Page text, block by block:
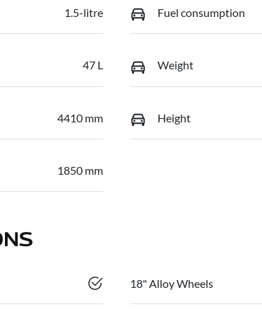
1.5-litre Fuel consumption
47 L Weight
4410 mm Height
1850 mm
18" Alloy Wheels